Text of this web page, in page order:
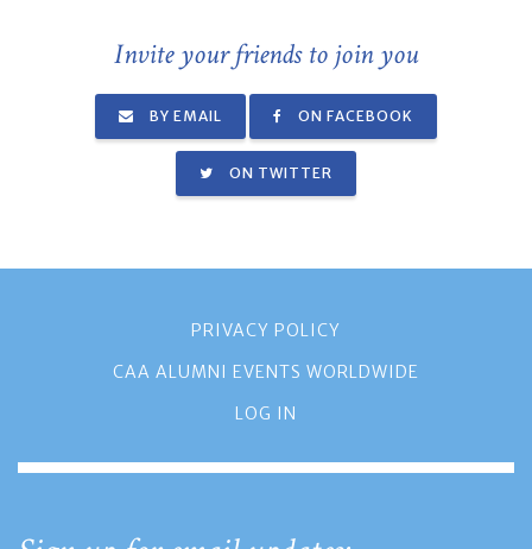
Invite your friends to join you
BY EMAIL ON FACEBOOK
ON TWITTER
PRIVACY POLICY
CAA ALUMNI EVENTS WORLDWIDE
LOG IN